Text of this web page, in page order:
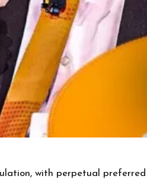
with perpetual